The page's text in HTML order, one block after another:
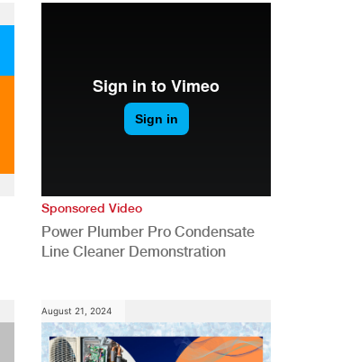
Sponsored Video
Power Plumber Pro Condensate
Line Cleaner Demonstration
August 21, 2024